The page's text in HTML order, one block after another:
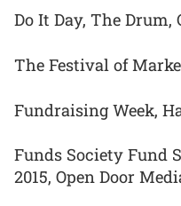
Do It Day, The Drum,
The Festival of
Fundraising Week,
Funds Society Fund
2015, Open Door